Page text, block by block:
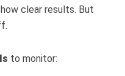
clear results. But
to monitor: